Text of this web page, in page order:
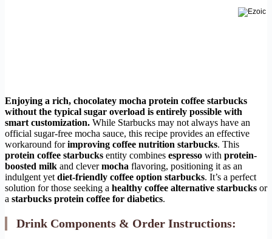
Enjoying a rich, chocolatey mocha protein coffee starbucks
without the typical sugar overload is entirely possible with
smart customization. While Starbucks may not always have an
official sugar-free mocha sauce, this recipe provides an effective
workaround forimproving coffee nutrition starbucks. This
protein coffee starbucks entity combines espresso with protein-
boosted milk and clevermocha flavoring, positioning it as an
indulgent yet diet-friendly coffee option starbucks. It’s a perfect
solution for those seeking a healthy coffee alternative starbucks or
a starbucks protein coffee for diabetics.
Drink Components & Order Instructions: